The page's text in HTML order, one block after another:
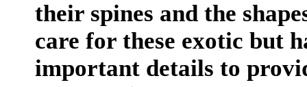
their spines and the
care for these exotic but
important details to